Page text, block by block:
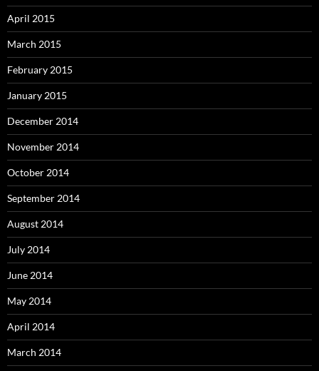
April 2015
March 2015
February 2015
January 2015
December 2014
November 2014
October 2014
September 2014
August 2014
July 2014
June 2014
May 2014
April 2014
March 2014